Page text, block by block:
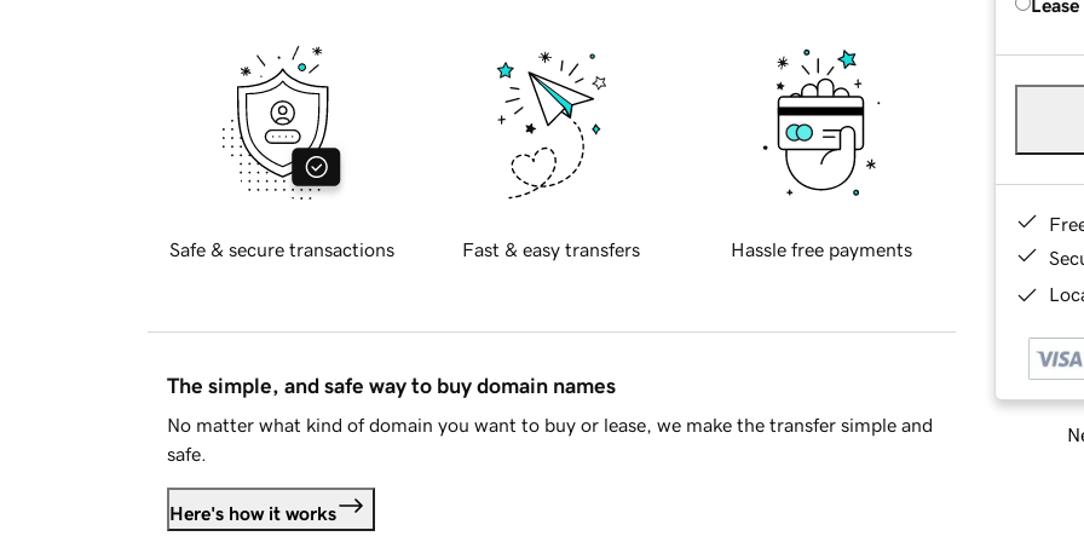
Safe & secure transactions Fast & easy transfers Hassle free payments
The simple, and safe way to buy domain names
No matter what kind of domain you want to buy or lease, we make the transfer simple and
safe.
Here's how it works